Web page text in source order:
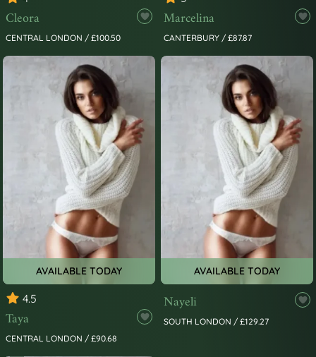
Cleora
CENTRAL LONDON / £100.50
Marcelina
CANTERBURY / £87.87
AVAILABLE TODAY
4.5
Taya
CENTRAL LONDON / £90.68
AVAILABLE TODAY
Nayeli
SOUTH LONDON / £129.27